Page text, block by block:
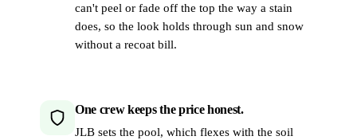
can't peel or fade off the top the way a stain
does, so the look holds through sun and snow
without a recoat bill.
One crew keeps the price honest.
JLB sets the pool, which flexes with the soil